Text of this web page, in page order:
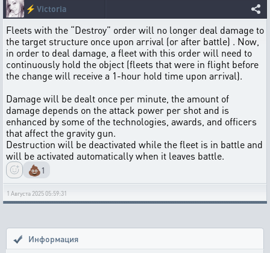
⚡ Victoria
Fleets with the “Destroy” order will no longer deal damage to
the target structure once upon arrival (or after battle) . Now,
in order to deal damage, a fleet with this order will need to
continuously hold the object (fleets that were in flight before
the change will receive a 1-hour hold time upon arrival).
Damage will be dealt once per minute, the amount of
damage depends on the attack power per shot and is
enhanced by some of the technologies, awards, and officers
that affect the gravity gun.
Destruction will be deactivated while the fleet is in battle and
will be activated automatically when it leaves battle.
💩1
1 Августа 2025 05:59:31
Информация